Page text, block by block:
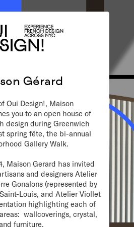
Gérard
Oui Design!, Maison
you to an open house of
design during Greenwich
spring fête, the bi-annual
Gallery Walk.
Maison Gerard has invited
and designers Atelier
Gonalons (represented by
Louis, and Atelier Viollet
highlighting each of
wallcoverings, crystal,
furniture.